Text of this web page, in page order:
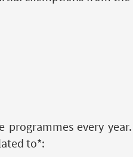
every
to*: